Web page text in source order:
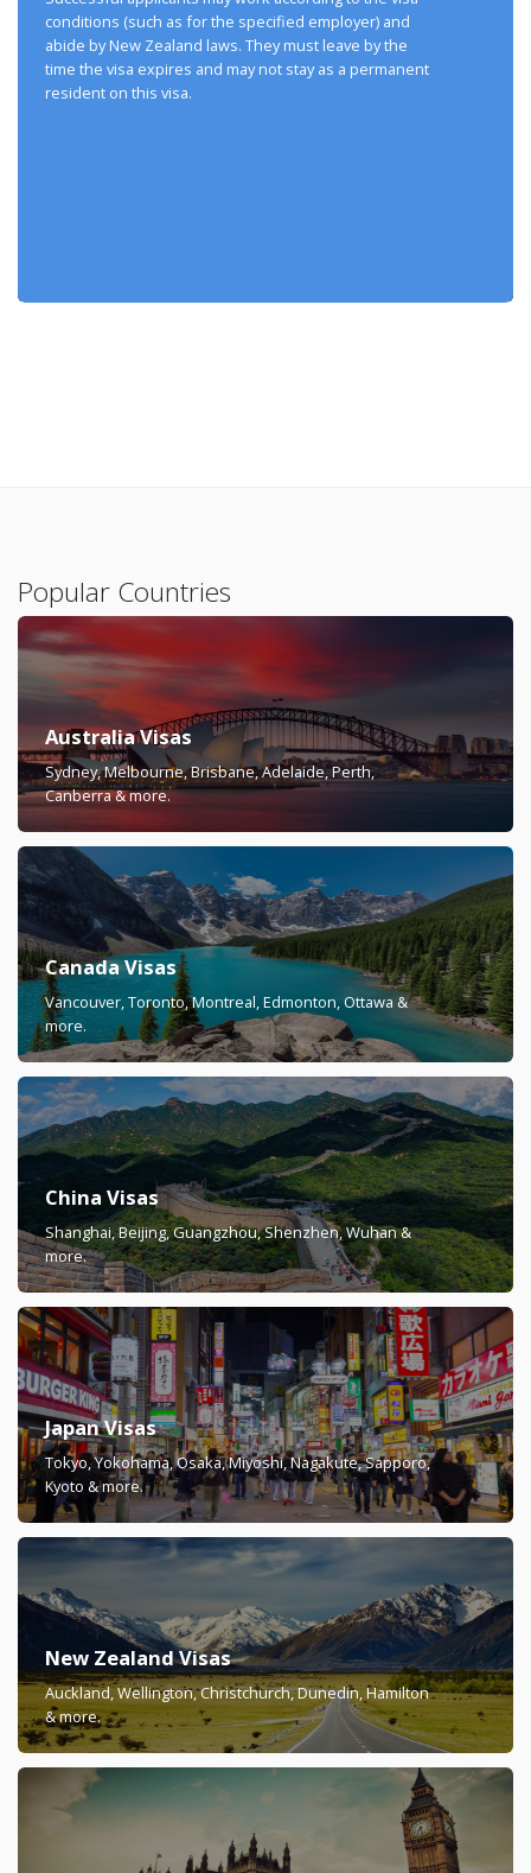
conditions (such as for the specified employer) and
abide by New Zealand laws. They must leave by the
time the visa expires and may not stay as a permanent
resident on this visa.
Popular Countries
Australia Visas
Sydney, Melbourne, Brisbane, Adelaide, Perth,
Canberra & more.
Canada Visas
Vancouver, Toronto, Montreal, Edmonton, Ottawa &
more.
China Visas
Shanghai, Beijing, Guangzhou, Shenzhen, Wuhan &
more.
Japan Visas
Tokyo, Yokohama, Osaka, Miyoshi, Nagakute, Sapporo,
Kyoto & more.
New Zealand Visas
Auckland, Wellington, Christchurch, Dunedin, Hamilton
& more.